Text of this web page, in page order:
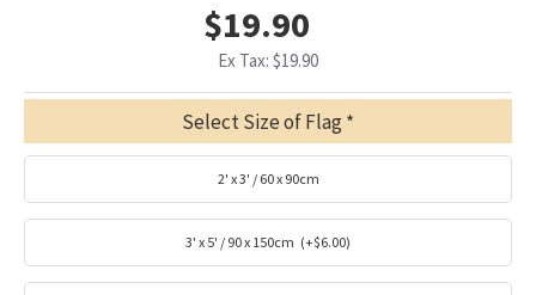
$19.90
Ex Tax: $19.90
Select Size of Flag
2' x 3' / 60 x 90cm
3' x 5' / 90 x 150cm (+$6.00)